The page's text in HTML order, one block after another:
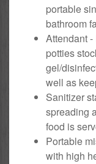
portable
bathroom
Attendant
potties
gel/
well as
Sanitizer
spreading
food is
Portable
with high